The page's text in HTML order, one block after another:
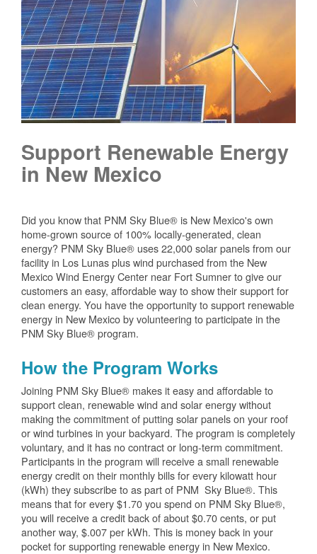
Support Renewable Energy
in New Mexico
Did you know that PNM Sky Blue® is New Mexico's own
home-grown source of 100% locally-generated, clean
energy? PNM Sky Blue® uses 22,000 solar panels from our
facility in Los Lunas plus wind purchased from the New
Mexico Wind Energy Center near Fort Sumner to give our
customers an easy, affordable way to show their support for
clean energy. You have the opportunity to support renewable
energy in New Mexico by volunteering to participate in the
PNM Sky Blue® program.
How the Program Works
Joining PNM Sky Blue® makes it easy and affordable to
support clean, renewable wind and solar energy without
making the commitment of putting solar panels on your roof
or wind turbines in your backyard. The program is completely
voluntary, and it has no contract or long-term commitment.
Participants in the program will receive a small renewable
energy credit on their monthly bills for every kilowatt hour
(kWh) they subscribe to as part of PNM Sky Blue®. This
means that for every $1.70 you spend on PNM Sky Blue®,
you will receive a credit back of about $0.70 cents, or put
another way, $.007 per kWh. This is money back in your
pocket for supporting renewable energy in New Mexico.